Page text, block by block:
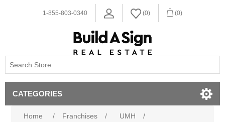
1-855-803-0340 (0) (0)
CATEGORIES
Home / Franchises / UMH
/